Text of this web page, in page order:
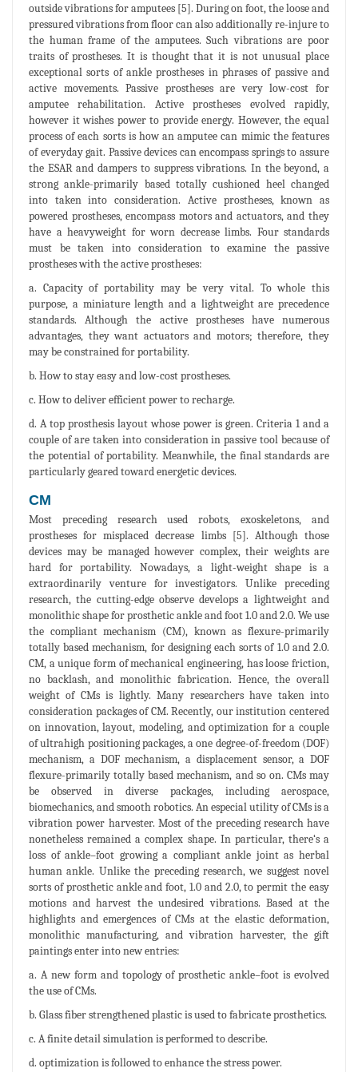
outside vibrations for amputees [5]. During on foot, the loose and
pressured vibrations from floor can also additionally re-injure to
the human frame of the amputees. Such vibrations are poor
traits of prostheses. It is thought that it is not unusual place
exceptional sorts of ankle prostheses in phrases of passive and
active movements. Passive prostheses are very low-cost for
amputee rehabilitation. Active prostheses evolved rapidly,
however it wishes power to provide energy. However, the equal
process of each sorts is how an amputee can mimic the features
of everyday gait. Passive devices can encompass springs to assure
the ESAR and dampers to suppress vibrations. In the beyond, a
strong ankle-primarily based totally cushioned heel changed
into taken into consideration. Active prostheses, known as
powered prostheses, encompass motors and actuators, and they
have a heavyweight for worn decrease limbs. Four standards
must be taken into consideration to examine the passive
prostheses with the active prostheses:
a. Capacity of portability may be very vital. To whole this
purpose, a miniature length and a lightweight are precedence
standards. Although the active prostheses have numerous
advantages, they want actuators and motors; therefore, they
may be constrained for portability.
b. How to stay easy and low-cost prostheses.
c. How to deliver efficient power to recharge.
d. A top prosthesis layout whose power is green. Criteria 1 and a
couple of are taken into consideration in passive tool because of
the potential of portability. Meanwhile, the final standards are
particularly geared toward energetic devices.
CM
Most preceding research used robots, exoskeletons, and
prostheses for misplaced decrease limbs [5]. Although those
devices may be managed however complex, their weights are
hard for portability. Nowadays, a light-weight shape is a
extraordinarily venture for investigators. Unlike preceding
research, the cutting-edge observe develops a lightweight and
monolithic shape for prosthetic ankle and foot 1.0 and 2.0. We use
the compliant mechanism (CM), known as flexure-primarily
totally based mechanism, for designing each sorts of 1.0 and 2.0.
CM, a unique form of mechanical engineering, has loose friction,
no backlash, and monolithic fabrication. Hence, the overall
weight of CMs is lightly. Many researchers have taken into
consideration packages of CM. Recently, our institution centered
on innovation, layout, modeling, and optimization for a couple
of ultrahigh positioning packages, a one degree-of-freedom (DOF)
mechanism, a DOF mechanism, a displacement sensor, a DOF
flexure-primarily totally based mechanism, and so on. CMs may
be observed in diverse packages, including aerospace,
biomechanics, and smooth robotics. An especial utility of CMs is a
vibration power harvester. Most of the preceding research have
nonetheless remained a complex shape. In particular, there‘s a
loss of ankle–foot growing a compliant ankle joint as herbal
human ankle. Unlike the preceding research, we suggest novel
sorts of prosthetic ankle and foot, 1.0 and 2.0, to permit the easy
motions and harvest the undesired vibrations. Based at the
highlights and emergences of CMs at the elastic deformation,
monolithic manufacturing, and vibration harvester, the gift
paintings enter into new entries:
a. A new form and topology of prosthetic ankle–foot is evolved
the use of CMs.
b. Glass fiber strengthened plastic is used to fabricate prosthetics.
c. A finite detail simulation is performed to describe.
d. optimization is followed to enhance the stress power.